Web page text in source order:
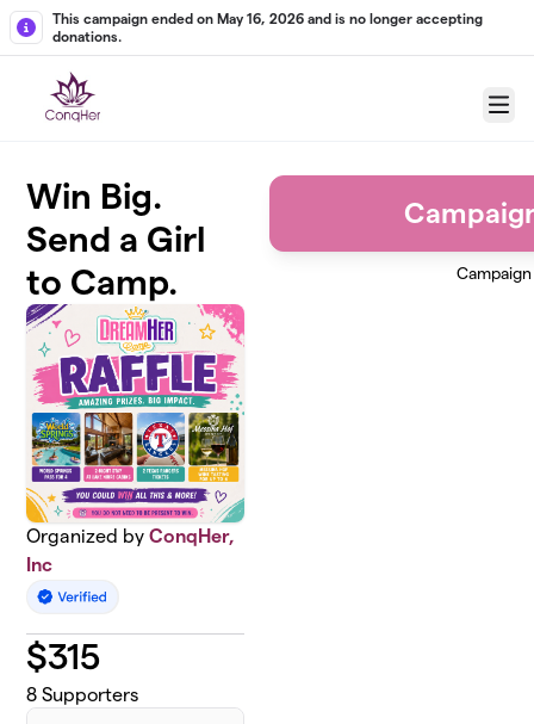
Skip to main content
This campaign ended on May 16, 2026 and is no longer accepting
donations.
Menu
Win Big.
Send a Girl
to Camp.
Organized byConqHer,
Inc
$315
8 Supporters